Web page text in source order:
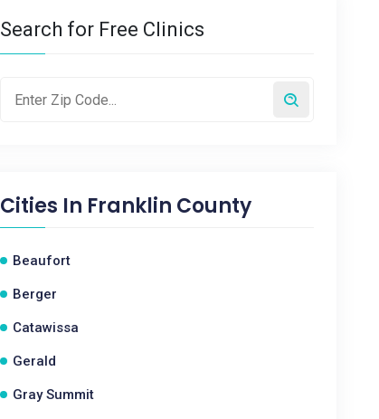
Search for Free Clinics
Cities In Franklin County
Beaufort
Berger
Catawissa
Gerald
Gray Summit